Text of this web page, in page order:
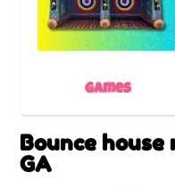
Games
Bounce
GA